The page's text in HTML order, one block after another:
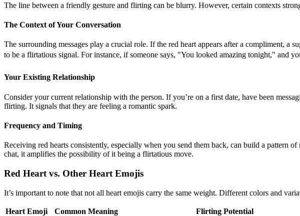
The line between a friendly gesture and flirting can be blurry. However, certain contexts
The Context of Your Conversation
The surrounding messages play a crucial role. If the red heart appears after a compliment, a
to be a flirtatious signal. For instance, if someone says, "You looked amazing tonight,"
Your Existing Relationship
Consider your current relationship with the person. If you’re on a first date, have been
flirting. It signals that they are feeling a romantic spark.
Frequency and Timing
Receiving red hearts consistently, especially when you send them back, can build a pattern
chat, it amplifies the possibility of it being a flirtatious move.
Red Heart vs. Other Heart Emojis
It’s important to note that not all heart emojis carry the same weight. Different colors and
Heart Emoji Common Meaning
Flirting Potential